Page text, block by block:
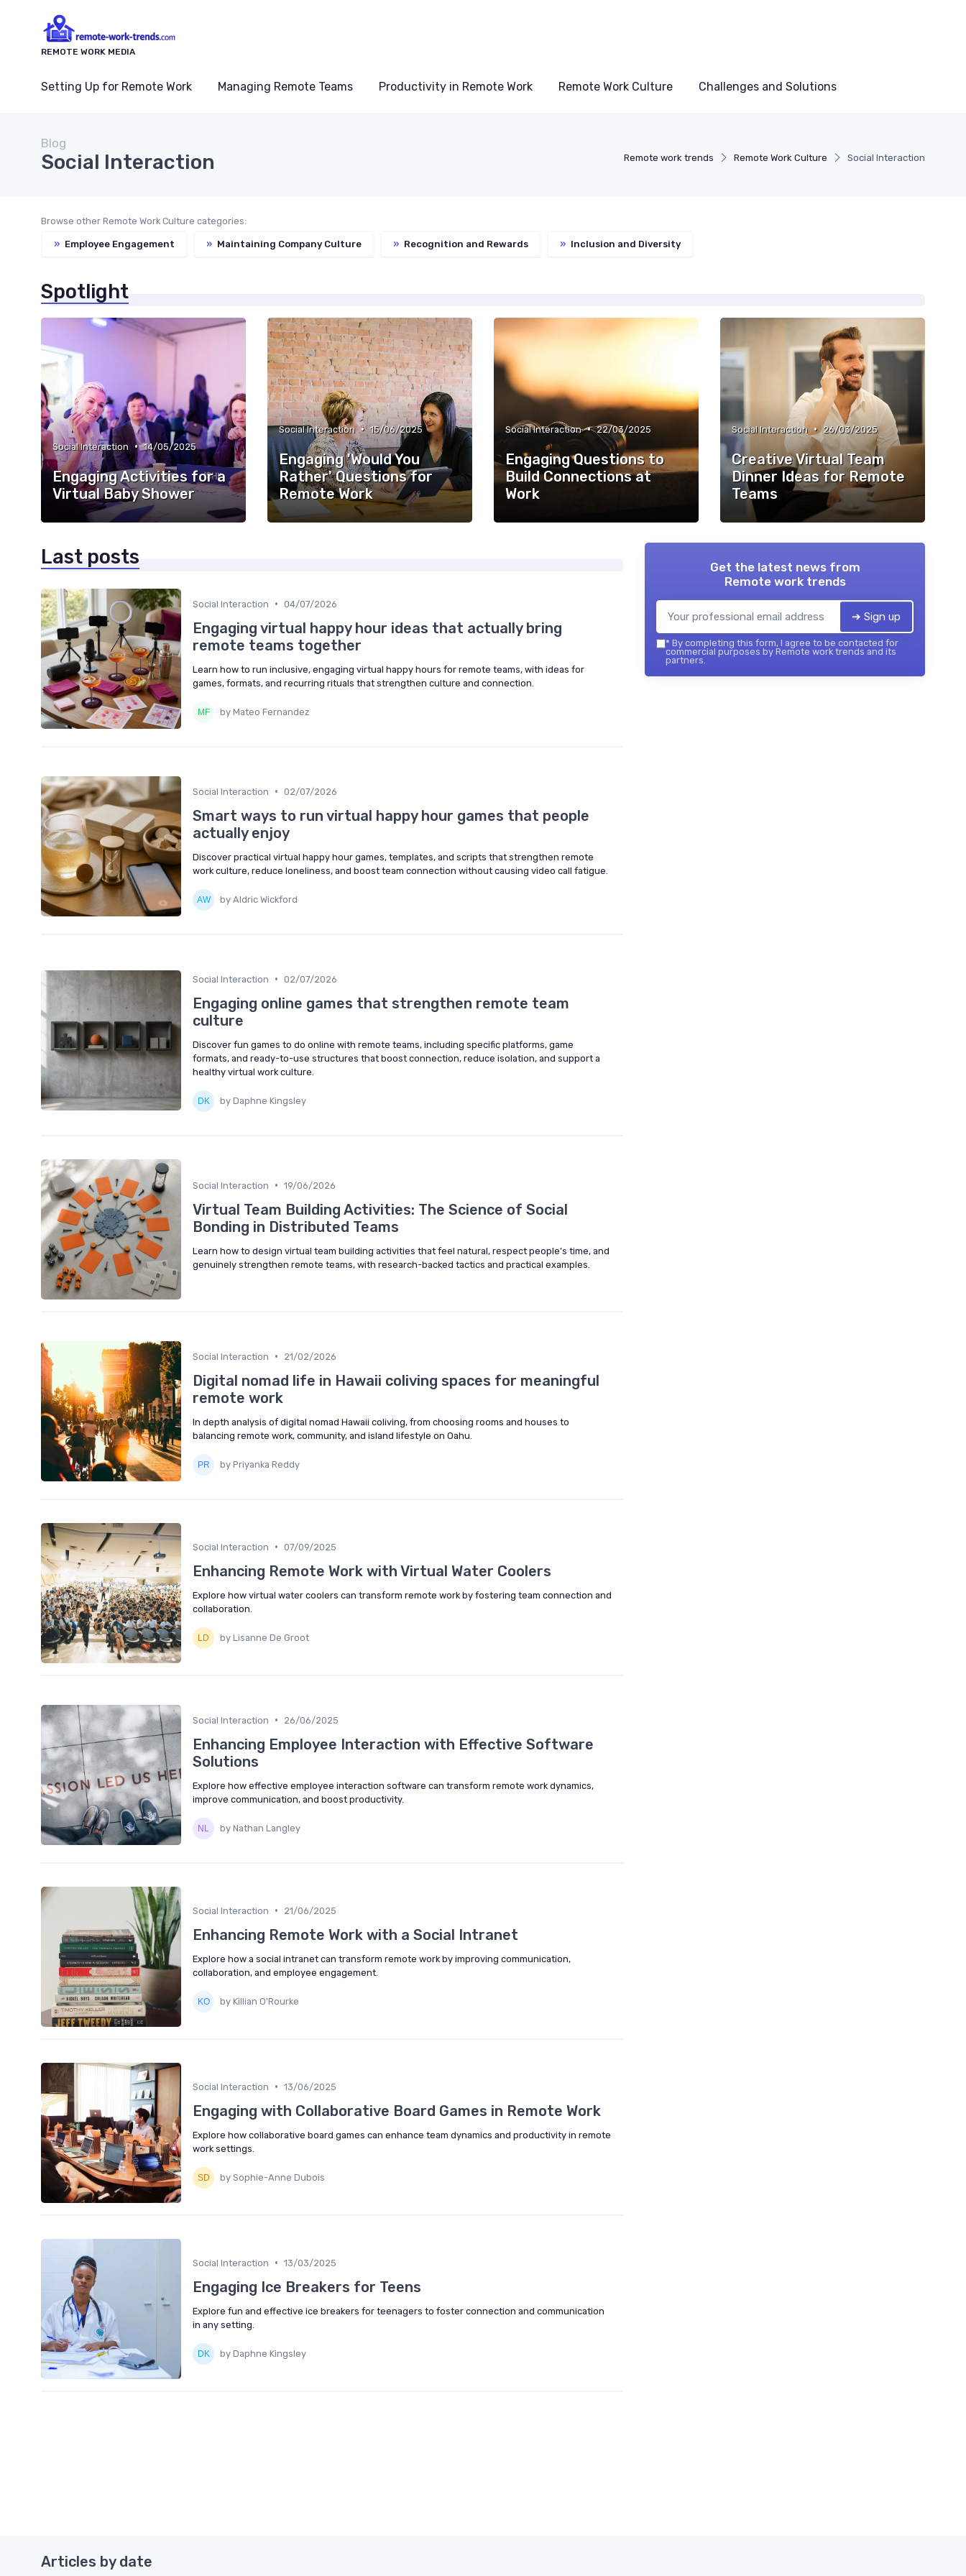
REMOTE WORK MEDIA
Setting Up for Remote Work Managing Remote Teams Productivity in Remote Work Remote Work Culture Challenges and Solutions
Remote work trends Remote Work Culture Social Interaction
Blog
Social Interaction
Browse other Remote Work Culture categories:
» Employee Engagement » Maintaining Company Culture » Recognition and Rewards » Inclusion and Diversity
Spotlight
Social Interaction • 14/05/2025
Engaging Activities for a
Virtual Baby Shower
Social Interaction • 15/06/2025
Engaging 'Would You
Rather' Questions for
Remote Work
Social Interaction • 22/03/2025
Engaging Questions to
Build Connections at
Work
Social Interaction • 26/03/2025
Creative Virtual Team
Dinner Ideas for Remote
Teams
Last posts
Social Interaction • 04/07/2026
Engaging virtual happy hour ideas that actually bring
remote teams together
Learn how to run inclusive, engaging virtual happy hours for remote teams, with ideas for
games, formats, and recurring rituals that strengthen culture and connection.
by Mateo Fernandez
Social Interaction • 02/07/2026
Smart ways to run virtual happy hour games that people
actually enjoy
Discover practical virtual happy hour games, templates, and scripts that strengthen remote
work culture, reduce loneliness, and boost team connection without causing video call fatigue.
by Aldric Wickford
Social Interaction • 02/07/2026
Engaging online games that strengthen remote team
culture
Discover fun games to do online with remote teams, including specific platforms, game
formats, and ready-to-use structures that boost connection, reduce isolation, and support a
healthy virtual work culture.
by Daphne Kingsley
Social Interaction • 19/06/2026
Virtual Team Building Activities: The Science of Social
Bonding in Distributed Teams
Learn how to design virtual team building activities that feel natural, respect people’s time, and
genuinely strengthen remote teams, with research-backed tactics and practical examples.
Social Interaction • 21/02/2026
Digital nomad life in Hawaii coliving spaces for meaningful
remote work
In depth analysis of digital nomad Hawaii coliving, from choosing rooms and houses to
balancing remote work, community, and island lifestyle on Oahu.
by Priyanka Reddy
Social Interaction • 07/09/2025
Enhancing Remote Work with Virtual Water Coolers
Explore how virtual water coolers can transform remote work by fostering team connection and
collaboration.
by Lisanne De Groot
Social Interaction • 26/06/2025
Enhancing Employee Interaction with Effective Software
Solutions
Explore how effective employee interaction software can transform remote work dynamics,
improve communication, and boost productivity.
by Nathan Langley
Social Interaction • 21/06/2025
Enhancing Remote Work with a Social Intranet
Explore how a social intranet can transform remote work by improving communication,
collaboration, and employee engagement.
by Killian O'Rourke
Social Interaction • 13/06/2025
Engaging with Collaborative Board Games in Remote Work
Explore how collaborative board games can enhance team dynamics and productivity in remote
work settings.
by Sophie-Anne Dubois
Social Interaction • 13/03/2025
Engaging Ice Breakers for Teens
Explore fun and effective ice breakers for teenagers to foster connection and communication
in any setting.
by Daphne Kingsley
Get the latest news from
Remote work trends
➔ Sign up
* By completing this form, I agree to be contacted for
commercial purposes by Remote work trends and its
partners.
Articles by date